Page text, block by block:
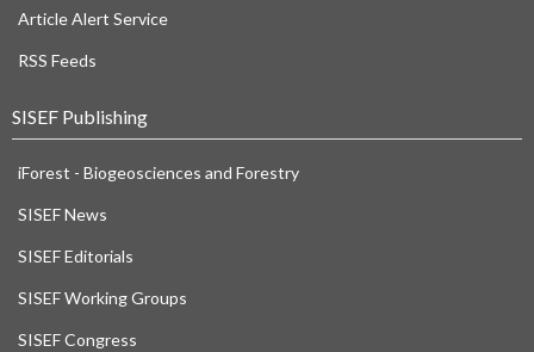
Article Alert Service
RSS Feeds
SISEF Publishing
iForest - Biogeosciences and Forestry
SISEF News
SISEF Editorials
SISEF Working Groups
SISEF Congress